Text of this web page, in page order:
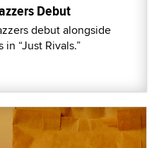
Debut
debut alongside
“Just Rivals.”